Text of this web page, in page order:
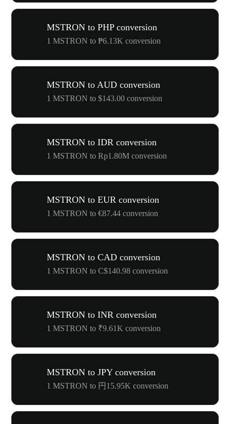
MSTRON to PHP conversion
1 MSTRON to ₱6.13K conversion
MSTRON to AUD conversion
1 MSTRON to $143.00 conversion
MSTRON to IDR conversion
1 MSTRON to Rp1.80M conversion
MSTRON to EUR conversion
1 MSTRON to €87.44 conversion
MSTRON to CAD conversion
1 MSTRON to C$140.98 conversion
MSTRON to INR conversion
1 MSTRON to ₹9.61K conversion
MSTRON to JPY conversion
1 MSTRON to 円15.95K conversion